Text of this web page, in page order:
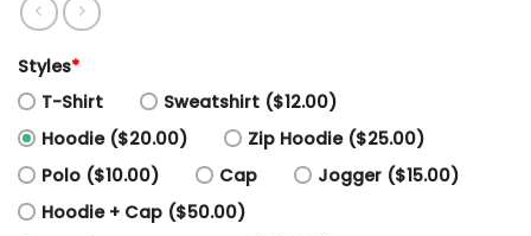
Styles*
T-Shirt
Sweatshirt ($12.00)
Hoodie ($20.00)
Zip Hoodie ($25.00)
Polo ($10.00)
Cap
Jogger ($15.00)
Hoodie + Cap ($50.00)